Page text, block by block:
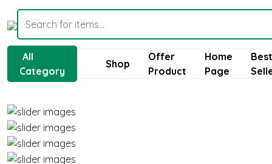
All
Category
Shop
Offer
Product
Home
Page
Best